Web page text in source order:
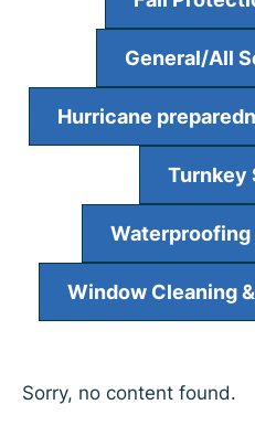
General/All
Hurricane
Turnkey
Waterproofing
Window Cleaning
Sorry, no content found.